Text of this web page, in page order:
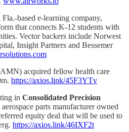
Fla.-based e-learning company,
that connects K-12 students with
Vector backers include Norwest
Insight Partners and Bessemer
acquired fellow health care
https://axios.link/45F3YTv
in Consolidated Precision
parts manufacturer owned
equity deal that will be used to
https://axios.link/46IXF2t